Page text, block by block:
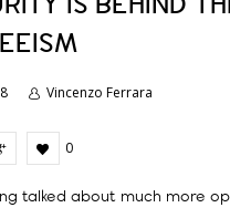
Vincenzo Ferrara
0
talked about much more